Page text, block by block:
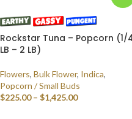
Rockstar Tuna – Popcorn (1/
LB – 2 LB)
Flowers, Bulk Flower, Indica,
Popcorn / Small Buds
$225.00 – $1,425.00